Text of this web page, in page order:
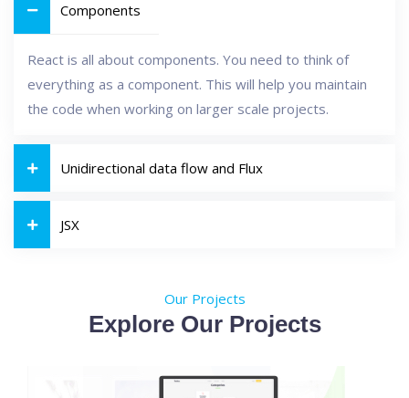
Components
React is all about components. You need to think of
everything as a component. This will help you maintain
the code when working on larger scale projects.
Unidirectional data flow and Flux
JSX
Our Projects
Explore Our Projects